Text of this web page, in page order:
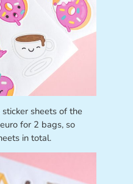
sheets of the
for 2 bags, so
in total.